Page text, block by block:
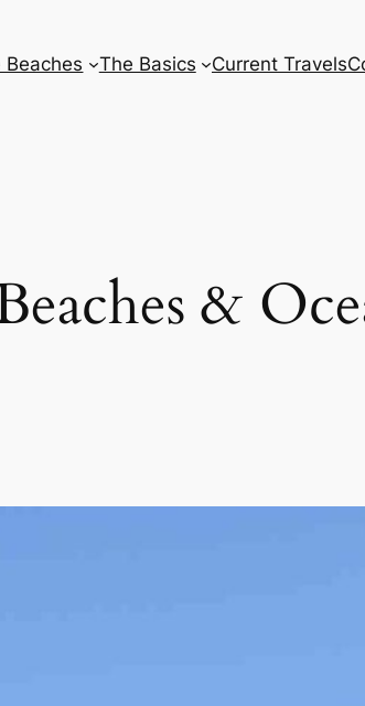
Beaches The Basics Current Travels
&